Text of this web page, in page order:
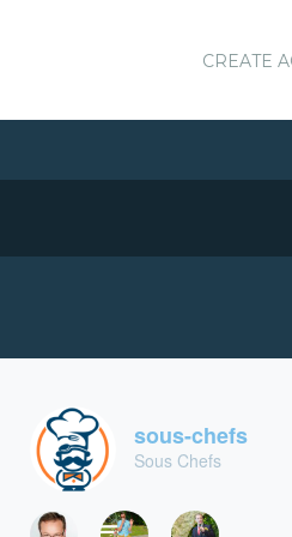
CREATE
sous-chefs
Sous Chefs